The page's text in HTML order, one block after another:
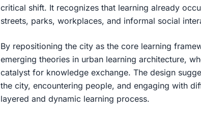
critical shift. It recognizes that learning already
streets, parks, workplaces, and informal social
By repositioning the city as the core learning
emerging theories in urban learning architecture,
catalyst for knowledge exchange. The design
the city, encountering people, and engaging with
layered and dynamic learning process.